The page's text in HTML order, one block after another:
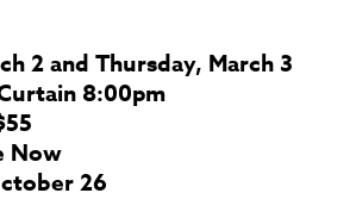
2 and Thursday, March 3
8:00pm
Now
26